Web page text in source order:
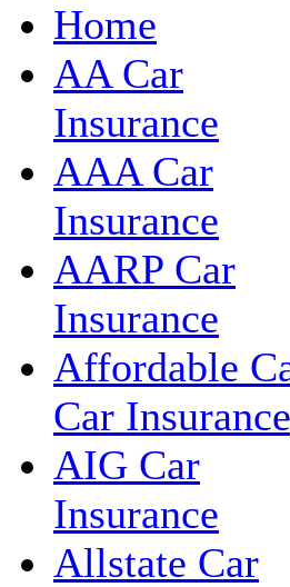
Home
AA Car
Insurance
AAA Car
Insurance
AARP Car
Insurance
Affordable
Car Insurance
AIG Car
Insurance
Allstate Car